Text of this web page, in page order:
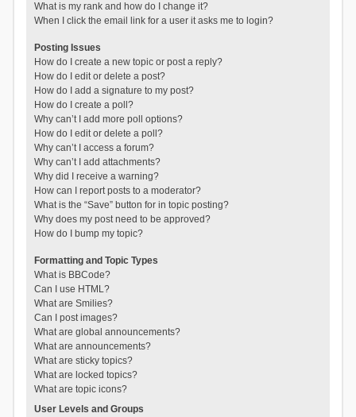
What is my rank and how do I change it?
When I click the email link for a user it asks me to login?
Posting Issues
How do I create a new topic or post a reply?
How do I edit or delete a post?
How do I add a signature to my post?
How do I create a poll?
Why can’t I add more poll options?
How do I edit or delete a poll?
Why can’t I access a forum?
Why can’t I add attachments?
Why did I receive a warning?
How can I report posts to a moderator?
What is the “Save” button for in topic posting?
Why does my post need to be approved?
How do I bump my topic?
Formatting and Topic Types
What is BBCode?
Can I use HTML?
What are Smilies?
Can I post images?
What are global announcements?
What are announcements?
What are sticky topics?
What are locked topics?
What are topic icons?
User Levels and Groups